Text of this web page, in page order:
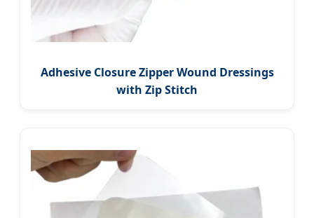
Adhesive Closure Zipper Wound Dressings
with Zip Stitch